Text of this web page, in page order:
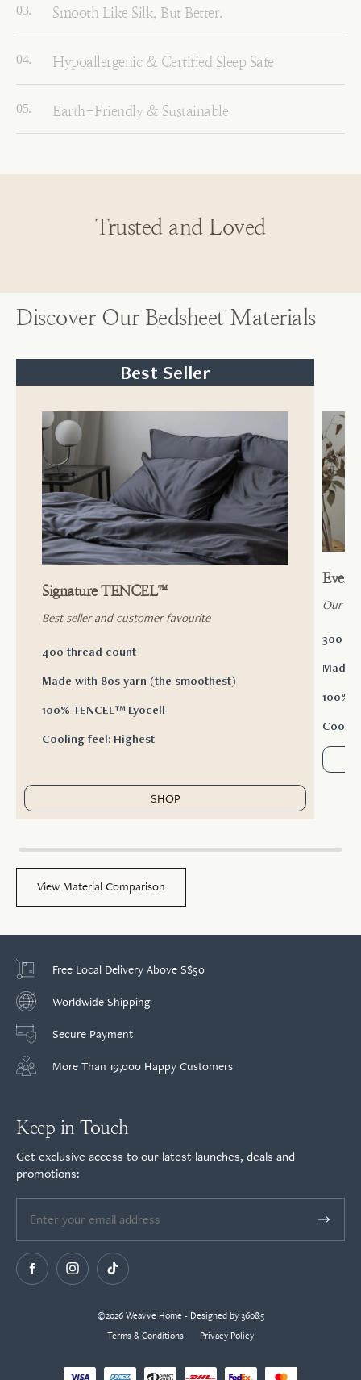
Trusted and Loved
Smooth Like Silk, But Better.
Hypoallergenic & Certified Sleep Safe
Earth-Friendly & Sustainable
Discover Our Bedsheet Materials
Best Seller
Signature TENCEL™
Best seller and customer favourite
400 thread count
Made with 80s yarn (the smoothest)
100% TENCEL™ Lyocell
Cooling feel: Highest
SHOP
Our
300
Made
100%
View Material Comparison
Free Local Delivery Above S$50
Worldwide Shipping
Secure Payment
More Than 19,000 Happy Customers
Keep in Touch
Get exclusive access to our latest launches, deals and
promotions:
©2026 Weavve Home - Designed by 360&5
Terms & Conditions
Privacy Policy